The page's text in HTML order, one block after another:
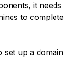
it needs
to complete
set up a domain